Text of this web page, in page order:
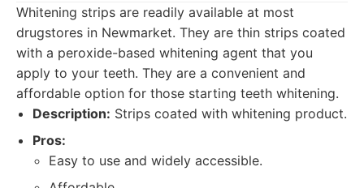
Whitening strips are readily available at most
drugstores in Newmarket. They are thin strips coated
with a peroxide-based whitening agent that you
apply to your teeth. They are a convenient and
affordable option for those starting teeth whitening.
Description: Strips coated with whitening product.
Pros:
Easy to use and widely accessible.